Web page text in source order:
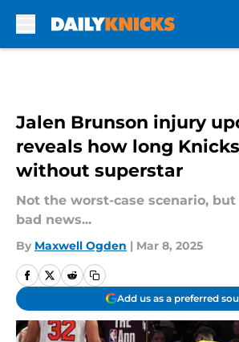
Jalen Brunson injury
reveals how long
without superstar
Not the worst-case scenario,
bad news...
By Maxwell Ogden | Mar 8, 2025
Add us as a preferred